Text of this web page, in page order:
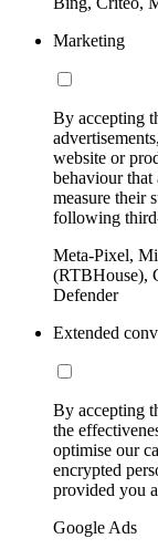
Marketing
By accepting
website or
behaviour that
measure their
following
Meta-Pixel,
(RTBHouse),
Defender
Extended
By accepting
the
optimise our
encrypted
provided you
Google Ads